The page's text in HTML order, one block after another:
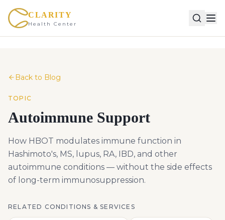
CLARITY
Health Center
Back to Blog
TOPIC
Autoimmune Support
How HBOT modulates immune function in
Hashimoto's, MS, lupus, RA, IBD, and other
autoimmune conditions — without the side effects
of long-term immunosuppression.
RELATED CONDITIONS & SERVICES